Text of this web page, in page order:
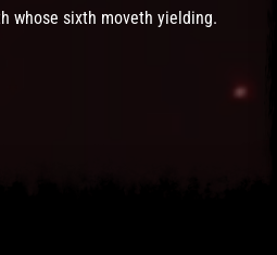
whose sixth moveth yielding.